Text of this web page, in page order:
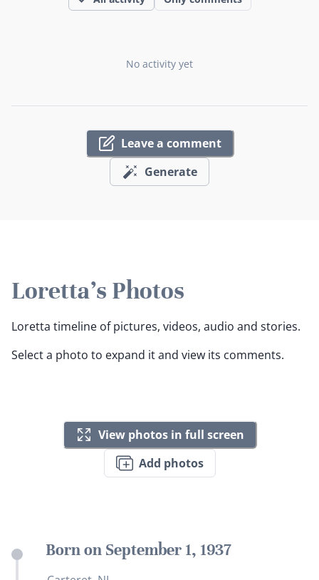
No activity yet
Leave a comment
Generate
Loretta's Photos
Loretta timeline of pictures, videos, audio and stories.
Select a photo to expand it and view its comments.
View photos in full screen
Add photos
Born on September 1, 1937